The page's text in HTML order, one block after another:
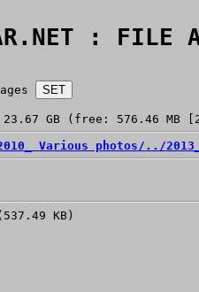
: FILE
GB (free: 576.46 MB
Various photos/../
KB)